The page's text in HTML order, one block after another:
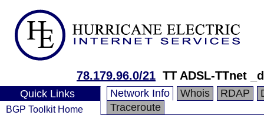
78.179.96.0/21 TT ADSL-TTnet
Quick Links
BGP Toolkit Home
Network Info Whois RDAP
Traceroute